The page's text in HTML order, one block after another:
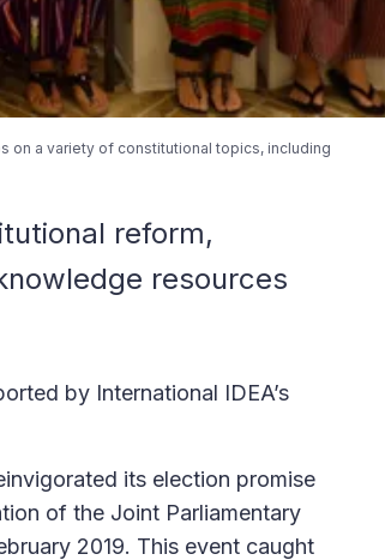
on a variety of constitutional topics, including
reform,
resources
by International IDEA’s
its election promise
of the Joint Parliamentary
2019. This event caught